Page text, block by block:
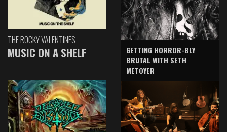
THE ROCKY VALENTINES
MUSIC ON A SHELF
GETTING HORROR-BLY
BRUTAL WITH SETH
METOYER